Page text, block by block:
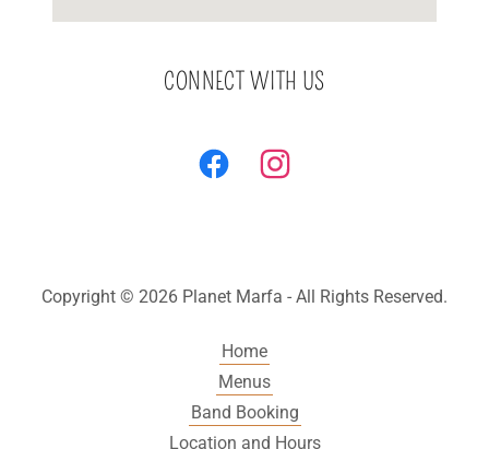
CONNECT WITH US
Copyright © 2026 Planet Marfa - All Rights Reserved.
Home
Menus
Band Booking
Location and Hours